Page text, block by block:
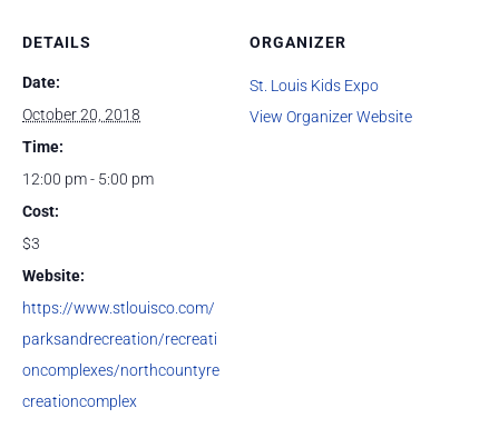
DETAILS
Date:
October 20, 2018
Time:
12:00 pm - 5:00 pm
Cost:
$3
Website:
https://www.stlouisco.com/
parksandrecreation/recreati
oncomplexes/northcountyre
creationcomplex
ORGANIZER
St. Louis Kids Expo
View Organizer Website